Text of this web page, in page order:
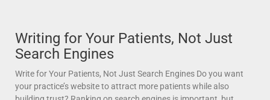
Writing for Your Patients, Not Just
Search Engines
Write for Your Patients, Not Just Search Engines Do you want
your practice’s website to attract more patients while also